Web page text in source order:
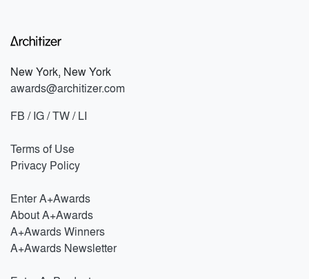
New York, New York
awards@architizer.com
FB /IG/TW/LI
Terms of Use
Privacy Policy
Enter A+Awards
About A+Awards
A+Awards Winners
A+Awards Newsletter